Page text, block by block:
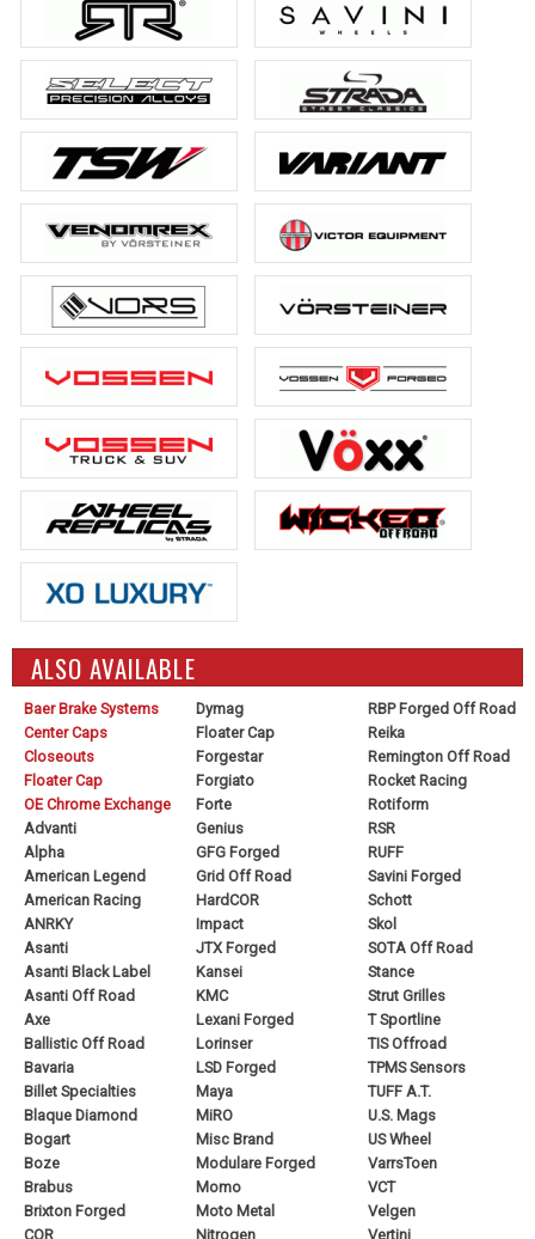
ALSO AVAILABLE
Baer Brake Systems
Center Caps
Closeouts
Floater Cap
OE Chrome Exchange
Advanti
Alpha
American Legend
American Racing
ANRKY
Asanti
Asanti Black Label
Asanti Off Road
Axe
Ballistic Off Road
Bavaria
Billet Specialties
Blaque Diamond
Bogart
Boze
Brabus
Brixton Forged
COR
Dymag
Floater Cap
Forgestar
Forgiato
Forte
Genius
GFG Forged
Grid Off Road
HardCOR
Impact
JTX Forged
Kansei
KMC
Lexani Forged
Lorinser
LSD Forged
Maya
MiRO
Misc Brand
Modulare Forged
Momo
Moto Metal
Nitrogen
RBP Forged Off Road
Reika
Remington Off Road
Rocket Racing
Rotiform
RSR
RUFF
Savini Forged
Schott
Skol
SOTA Off Road
Stance
Strut Grilles
T Sportline
TIS Offroad
TPMS Sensors
TUFF A.T.
U.S. Mags
US Wheel
VarrsToen
VCT
Velgen
Vertini